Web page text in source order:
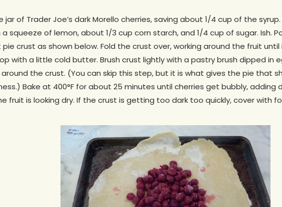
jar of Trader Joe’s dark Morello cherries, saving about 1/4 cup of the
squeeze of lemon, about 1/3 cup corn starch, and 1/4 cup of sugar. Ish.
crust as shown below. Fold the crust over, working around the fruit until
with a little cold butter. Brush crust lightly with a pastry brush dipped in
around the crust. (You can skip this step, but it is what gives the pie that
Bake at 400°F for about 25 minutes until cherries get bubbly, adding
fruit is looking dry. If the crust is getting too dark too quickly, cover with